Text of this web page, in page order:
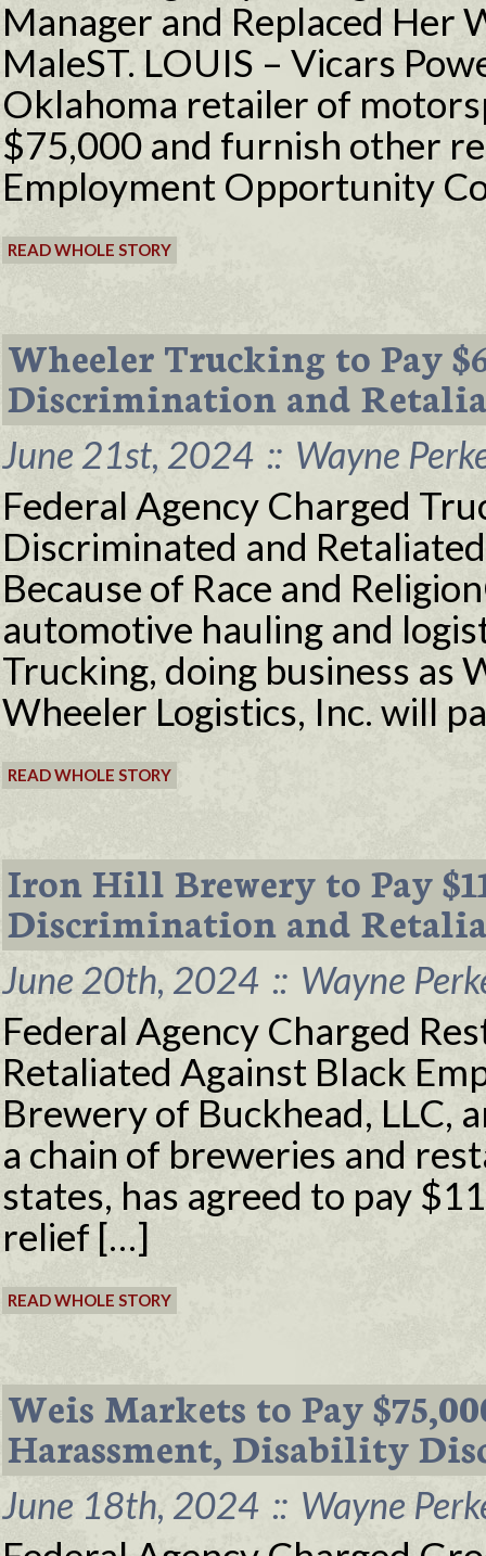
Manager and Replaced Her
MaleST. LOUIS – Vicars
Oklahoma retailer of
$75,000 and furnish other
Employment Opportunity
READ WHOLE STORY
Wheeler Trucking to Pay
Discrimination and
June 21st, 2024 :: Wayne
Federal Agency Charged
Discriminated and
Because of Race and
automotive hauling and
Trucking, doing business as
Wheeler Logistics, Inc. will
READ WHOLE STORY
Iron Hill Brewery to Pay
Discrimination and
June 20th, 2024 :: Wayne
Federal Agency Charged
Retaliated Against Black
Brewery of Buckhead, LLC,
a chain of breweries and
states, has agreed to pay
relief […]
READ WHOLE STORY
Weis Markets to Pay
Harassment, Disability
June 18th, 2024 :: Wayne